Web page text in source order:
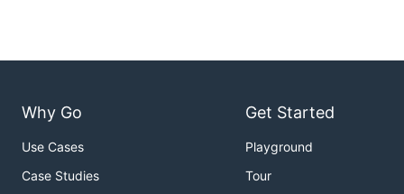
Why Go
Use Cases
Case Studies
Get Started
Playground
Tour